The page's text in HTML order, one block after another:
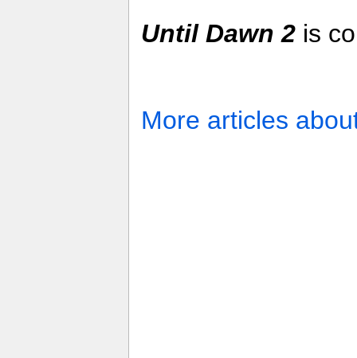
Until Dawn 2 is
More articles